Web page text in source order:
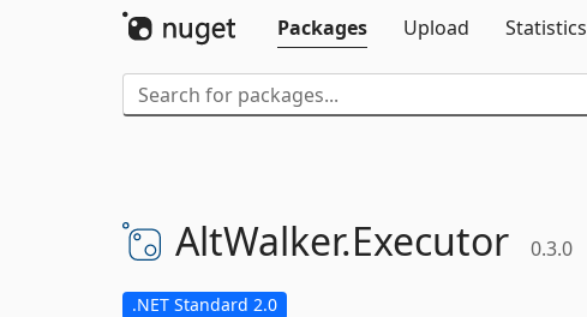
Packages
Upload Statistics
AltWalker.Executor 0.3.0
.NET Standard 2.0